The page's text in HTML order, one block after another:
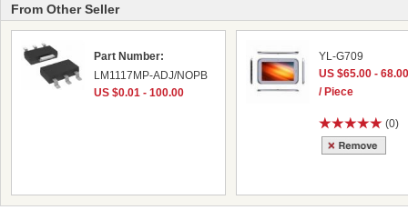
From Other Seller
Part Number:
LM1117MP-ADJ/NOPB
US $0.01 - 100.00
YL-G709
US $65.00 - 68.00
/ Piece
(0)